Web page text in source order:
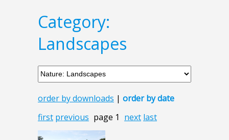
Category:
Landscapes
order by downloads | order by date
first previous page 1 next last